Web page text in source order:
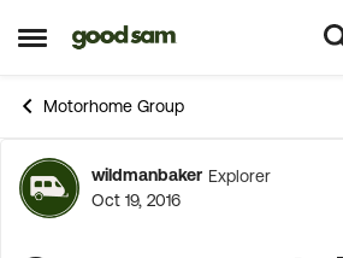
Open Side Menu
Skip to content
Motorhome Group
Forum
wildmanbaker Explorer
Oct 19, 2016